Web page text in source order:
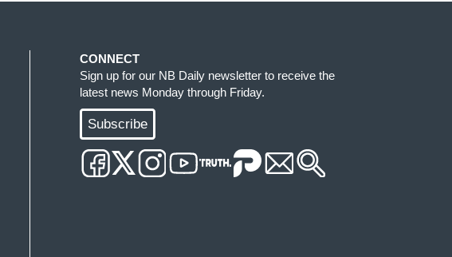
CONNECT
Sign up for our NB Daily newsletter to receive the
latest news Monday through Friday.
Subscribe